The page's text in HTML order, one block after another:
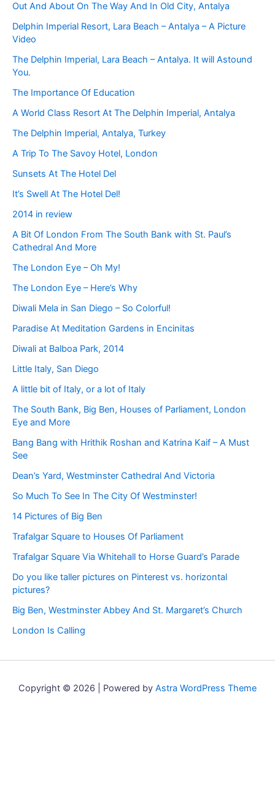
Out And About On The Way And In Old City, Antalya
Delphin Imperial Resort, Lara Beach – Antalya – A Picture
Video
The Delphin Imperial, Lara Beach – Antalya. It will Astound
You.
The Importance Of Education
A World Class Resort At The Delphin Imperial, Antalya
The Delphin Imperial, Antalya, Turkey
A Trip To The Savoy Hotel, London
Sunsets At The Hotel Del
It’s Swell At The Hotel Del!
2014 in review
A Bit Of London From The South Bank with St. Paul’s
Cathedral And More
The London Eye – Oh My!
The London Eye – Here’s Why
Diwali Mela in San Diego – So Colorful!
Paradise At Meditation Gardens in Encinitas
Diwali at Balboa Park, 2014
Little Italy, San Diego
A little bit of Italy, or a lot of Italy
The South Bank, Big Ben, Houses of Parliament, London
Eye and More
Bang Bang with Hrithik Roshan and Katrina Kaif – A Must
See
Dean’s Yard, Westminster Cathedral And Victoria
So Much To See In The City Of Westminster!
14 Pictures of Big Ben
Trafalgar Square to Houses Of Parliament
Trafalgar Square Via Whitehall to Horse Guard’s Parade
Do you like taller pictures on Pinterest vs. horizontal
pictures?
Big Ben, Westminster Abbey And St. Margaret’s Church
London Is Calling
Copyright © 2026 | Powered by Astra WordPress Theme